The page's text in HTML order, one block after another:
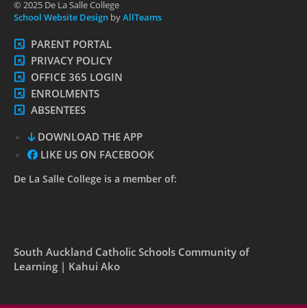
© 2025 De La Salle College
School Website Design byAllTeams
PARENT PORTAL
PRIVACY POLICY
OFFICE 365 LOGIN
ENROLMENTS
ABSENTEES
DOWNLOAD THE APP
LIKE US ON FACEBOOK
De La Salle College is a member of:
South Auckland Catholic Schools Community of
Learning | Kahui Ako